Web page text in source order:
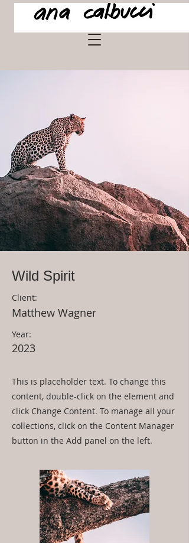
Wild Spirit
Client:
Matthew Wagner
Year:
2023
This is placeholder text. To change this
content, double-click on the element and
click Change Content. To manage all your
collections, click on the Content Manager
button in the Add panel on the left.